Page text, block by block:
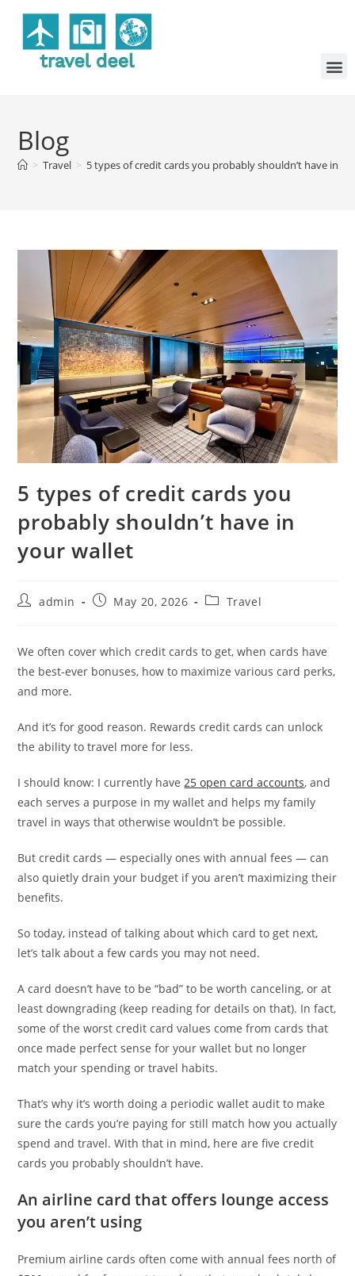
Blog
> Travel > 5 types of credit cards you probably shouldn’t have in
5 types of credit cards you
probably shouldn’t have in
your wallet
admin May 20, 2026 Travel
We often cover which credit cards to get, when cards have
the best-ever bonuses, how to maximize various card perks,
and more.
And it’s for good reason. Rewards credit cards can unlock
the ability to travel more for less.
I should know: I currently have 25 open card accounts, and
each serves a purpose in my wallet and helps my family
travel in ways that otherwise wouldn’t be possible.
But credit cards — especially ones with annual fees — can
also quietly drain your budget if you aren’t maximizing their
benefits.
So today, instead of talking about which card to get next,
let’s talk about a few cards you may not need.
A card doesn’t have to be “bad” to be worth canceling, or at
least downgrading (keep reading for details on that). In fact,
some of the worst credit card values come from cards that
once made perfect sense for your wallet but no longer
match your spending or travel habits.
That’s why it’s worth doing a periodic wallet audit to make
sure the cards you’re paying for still match how you actually
spend and travel. With that in mind, here are five credit
cards you probably shouldn’t have.
An airline card that offers lounge access
you aren’t using
Premium airline cards often come with annual fees north of